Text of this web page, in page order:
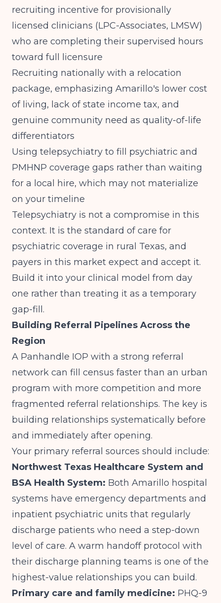
recruiting incentive for provisionally
licensed clinicians (LPC-Associates, LMSW)
who are completing their supervised hours
toward full licensure
Recruiting nationally with a relocation
package, emphasizing Amarillo's lower cost
of living, lack of state income tax, and
genuine community need as quality-of-life
differentiators
Using telepsychiatry to fill psychiatric and
PMHNP coverage gaps rather than waiting
for a local hire, which may not materialize
on your timeline
Telepsychiatry is not a compromise in this
context. It is the standard of care for
psychiatric coverage in rural Texas, and
payers in this market expect and accept it.
Build it into your clinical model from day
one rather than treating it as a temporary
gap-fill.
Building Referral Pipelines Across the
Region
A Panhandle IOP with a strong referral
network can fill census faster than an urban
program with more competition and more
fragmented referral relationships. The key is
building relationships systematically before
and immediately after opening.
Your primary referral sources should include:
Northwest Texas Healthcare System and
BSA Health System: Both Amarillo hospital
systems have emergency departments and
inpatient psychiatric units that regularly
discharge patients who need a step-down
level of care. A warm handoff protocol with
their discharge planning teams is one of the
highest-value relationships you can build.
Primary care and family medicine: PHQ-9